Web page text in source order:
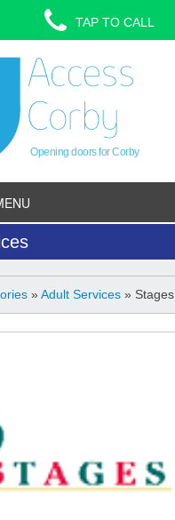
TAP TO CALL
Opening doors for Corby
»Adult Services » Stages